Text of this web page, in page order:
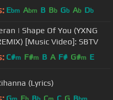
Ebm Abm B Bb Gb Ab Db
| Shape Of You (YXNG
[Music Video]: SBTV
C#m F#m B A F# G#m E
(Lyrics)